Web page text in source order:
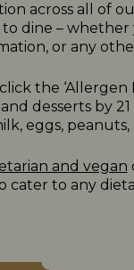
across all of
dine – whether
or any
the ‘Allergen
desserts by
eggs, peanuts,
and vegan
cater to any